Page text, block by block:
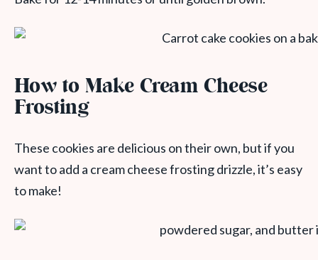
How to Make Cream Cheese
Frosting
These cookies are delicious on their own, but if you
want to add a cream cheese frosting drizzle, it’s easy
to make!